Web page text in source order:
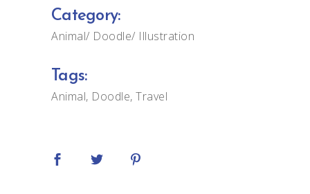
Category:
Animal Doodle Illustration
Tags:
Animal Doodle Travel